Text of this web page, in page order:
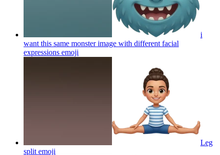
i
want this same monster image with different facial
expressions emoji
Leg
split emoji